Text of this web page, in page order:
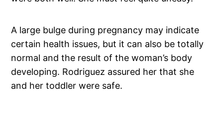
A large bulge during pregnancy may indicate
certain health issues, but it can also be totally
normal and the result of the woman’s body
developing. Rodriguez assured her that she
and her toddler were safe.